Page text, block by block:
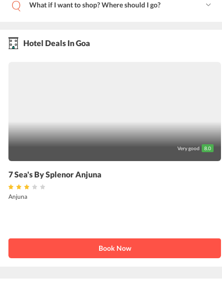
What if I want to shop? Where should I go?
Hotel Deals In Goa
Very good 8.0
7 Sea's By Splenor Anjuna
Anjuna
Book Now